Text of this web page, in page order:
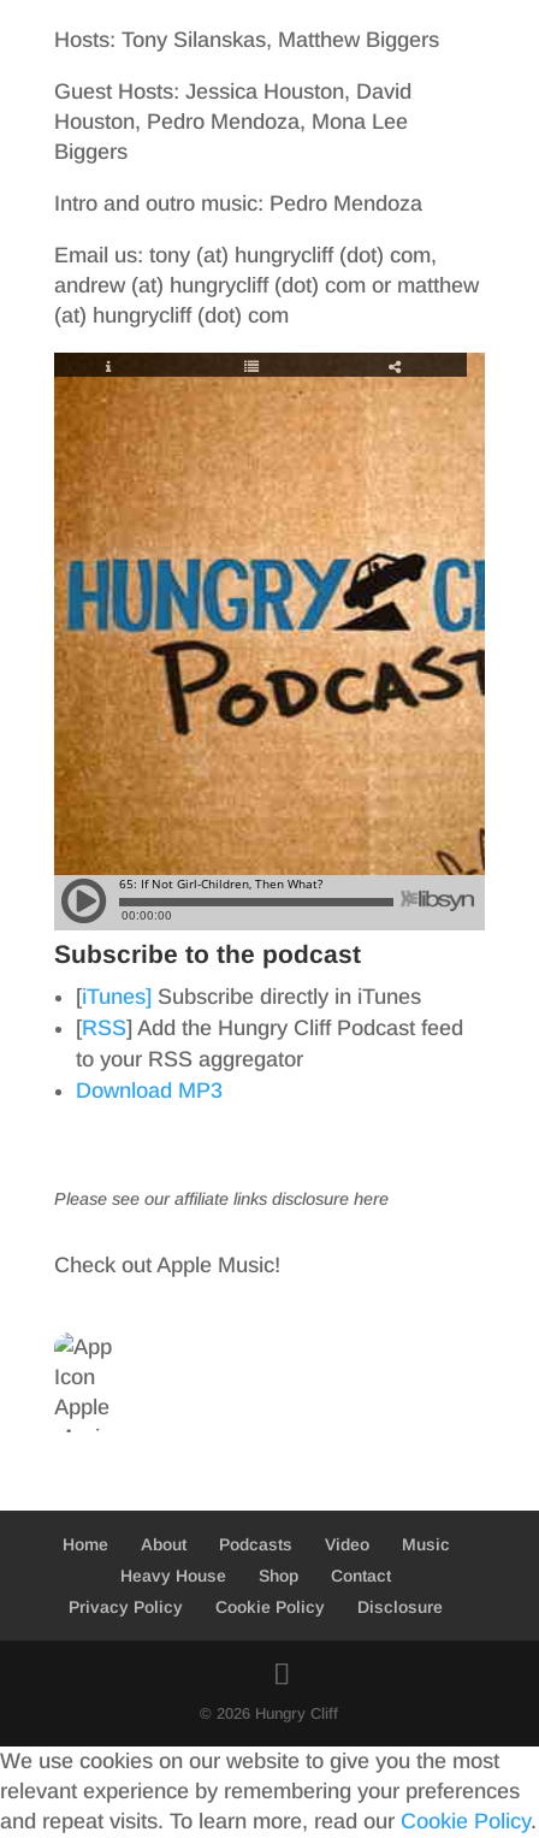
Hosts: Tony Silanskas, Matthew Biggers
Guest Hosts: Jessica Houston, David
Houston, Pedro Mendoza, Mona Lee
Biggers
Intro and outro music: Pedro Mendoza
Email us: tony (at) hungrycliff (dot) com,
andrew (at) hungrycliff (dot) com or matthew
(at) hungrycliff (dot) com
Subscribe to the podcast
[iTunes] Subscribe directly in iTunes
[RSS] Add the Hungry Cliff Podcast feed
to your RSS aggregator
Download MP3
Please see our affiliate links disclosure here
Check out Apple Music!
Home About Podcasts Video
Music
Heavy House
Shop
Contact
Privacy Policy
Cookie Policy Disclosure
© 2026 Hungry Cliff
We use cookies on our website to give you the most
relevant experience by remembering your preferences
and repeat visits. To learn more, read our Cookie Policy.